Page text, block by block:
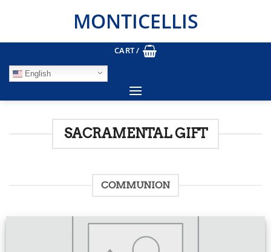
MONTICELLIS
CART /
English
SACRAMENTAL GIFT
COMMUNION